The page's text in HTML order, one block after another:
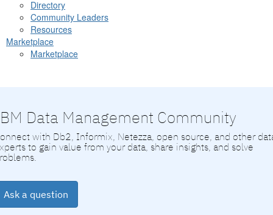
Directory
Community Leaders
Resources
Marketplace
Marketplace
Data Management Community
with Db2, Informix, Netezza, open source, and other
to gain value from your data, share insights, and solve
Ask a question